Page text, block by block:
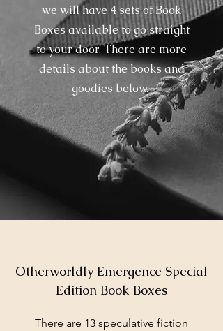
we will have 4 sets of Book
Boxes available to go straight
to your door. There are more
details about the books and
goodies below.
Otherworldly Emergence Special
Edition Book Boxes
There are 13 speculative fiction